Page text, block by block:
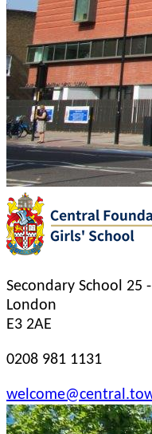
Secondary School 25
London
E3 2AE
0208 981 1131